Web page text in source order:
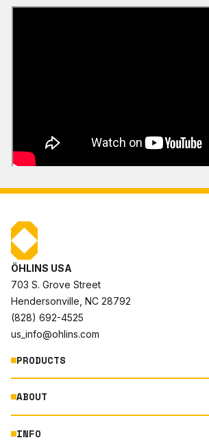
ÖHLINS USA
703 S. Grove Street
Hendersonville, NC 28792
(828) 692-4525
us_info@ohlins.com
PRODUCTS
MOTORCYCLE
AUTOMOTIVE
ABOUT
INFO